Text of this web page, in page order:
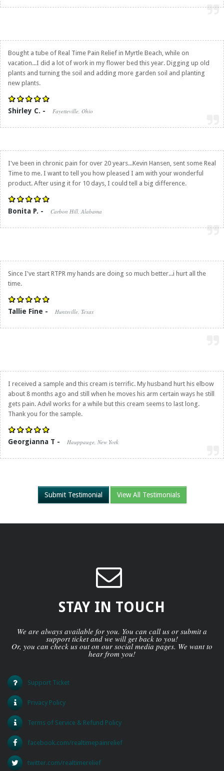
Bought a tube of Real Time Pain Relief in Myrtle Beach, while on
vacation...I did a lot of work in my flower bed this year. Digging up old
plants and turning the soil and adding more garden soil and planting
new plants.
Shirley C. - Fayetteville, Ohio
I've been in chronic pain for over 20 years...Kevin Hansen, sent some Real
Time to me. I want to tell you how pleased I am with your wonderful
product. After using it for 10 days, I could tell a big difference.
Bonita P. - Carbon Hill, Alabama
Since I've start RTPR my hands are doing so much better...i hurt all the
time.
Tallie Fine - Huntsville, Texas
I received a sample and this cream is terrific. My husband hurt his elbow
about 8 months ago and still when he moves his arm certain ways he still
gets pain. Advil works for a while but this cream seems to last long.
Thank you for the sample.
Georgianna T - Hauppauge, New York
Submit Testimonial View All Testimonials
STAY IN TOUCH
We are always available for you. You can call us or submit a
support ticket and we will get back to you!
Or, you can check us out on our social media pages. We want to
hear from you!
Support Ticket
Privacy Policy
Terms of Service & Refund Policy
facebook.com/realtimepainrelief
twitter.com/realtimerelief